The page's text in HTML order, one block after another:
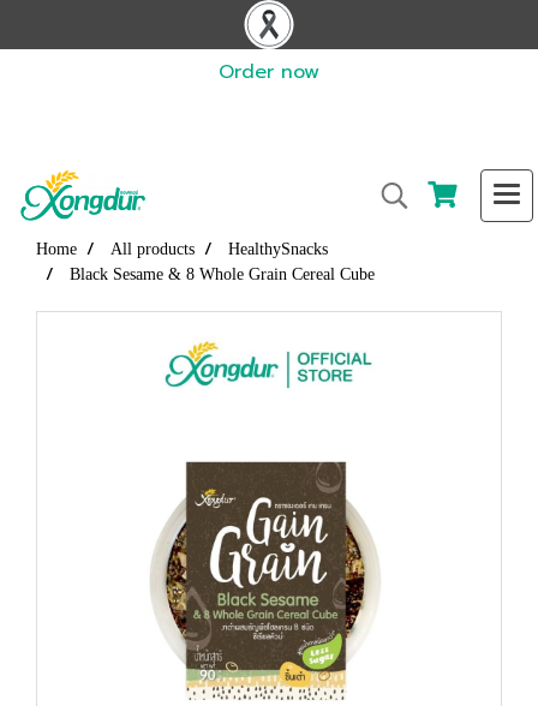
Order now
Home All products
HealthySnacks
Black Sesame & 8 Whole Grain Cereal Cube